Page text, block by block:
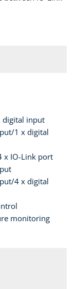
digital input
1 x digital
x IO-Link port
4 x digital
monitoring